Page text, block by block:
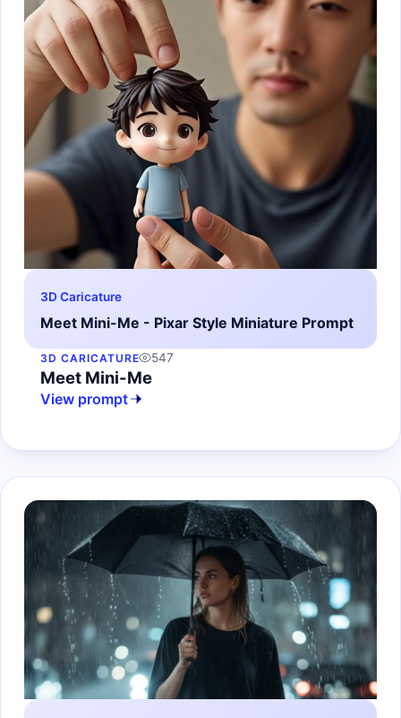
3D Caricature
Meet Mini-Me - Pixar Style Miniature Prompt
3D CARICATURE 547
Meet Mini-Me
View prompt